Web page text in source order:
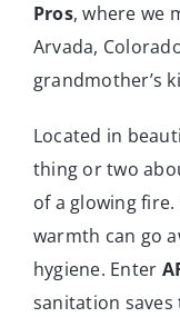
Pros, where we
Arvada,
grandmother’s
Located in
thing or two
of a glowing
warmth can go
hygiene. Enter
sanitation